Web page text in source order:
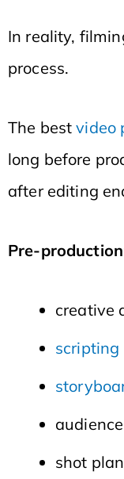
In reality,
process.
The bestvideo
long before
after editing
Pre-
creative
scripting
shot